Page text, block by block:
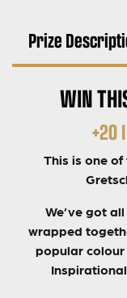
Prize
WIN
+20
This is one
We’ve got
wrapped
popular colour